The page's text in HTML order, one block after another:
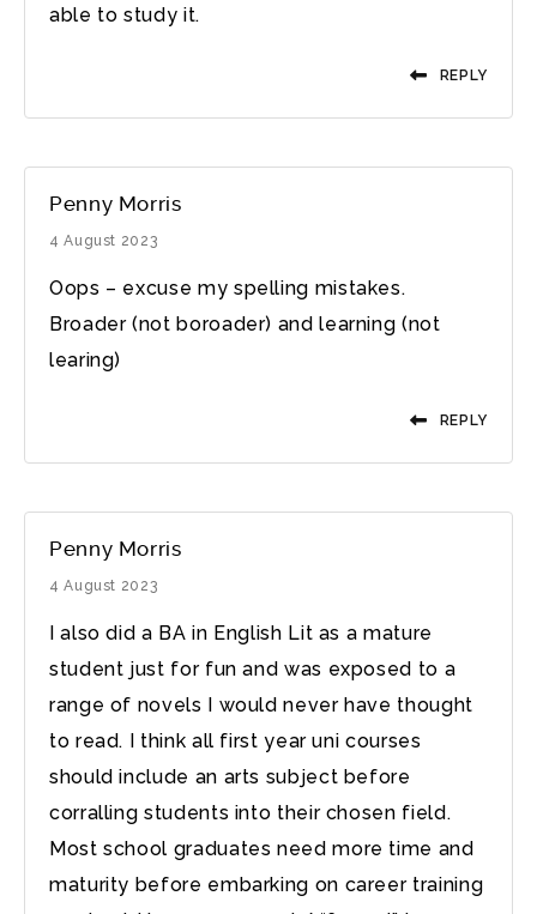
able to study it.
REPLY
Penny Morris
4 August 2023
Oops – excuse my spelling mistakes.
Broader (not boroader) and learning (not
learing)
REPLY
Penny Morris
4 August 2023
I also did a BA in English Lit as a mature
student just for fun and was exposed to a
range of novels I would never have thought
to read. I think all first year uni courses
should include an arts subject before
corralling students into their chosen field.
Most school graduates need more time and
maturity before embarking on career training